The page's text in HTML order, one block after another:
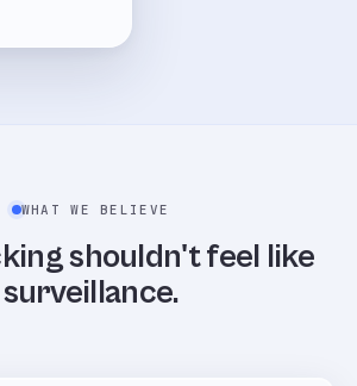
WHAT WE BELIEVE
shouldn't feel like
surveillance.